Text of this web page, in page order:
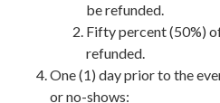
be refunded.
Fifty percent (50%)
refunded.
One (1) day prior to the
or no-shows: